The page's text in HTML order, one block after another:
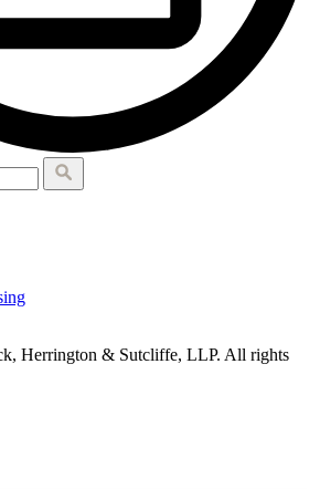
Herrington & Sutcliffe, LLP. All rights